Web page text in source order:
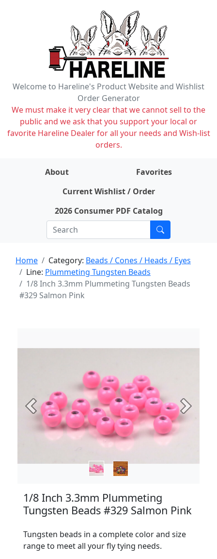
Welcome to Hareline's Product Website and Wishlist
Order Generator
We must make it very clear that we cannot sell to the
public and we ask that you support your local or
favorite Hareline Dealer for all your needs and Wish-list
orders.
About
Favorites
Current Wishlist / Order
2026 Consumer PDF Catalog
Home Category: Beads / Cones / Heads / Eyes
Line: Plummeting Tungsten Beads
1/8 Inch 3.3mm Plummeting Tungsten Beads
#329 Salmon Pink
Previous Next
1/8 Inch 3.3mm Plummeting
Tungsten Beads #329 Salmon Pink
Tungsten beads in a complete color and size
range to meet all your fly tying needs.